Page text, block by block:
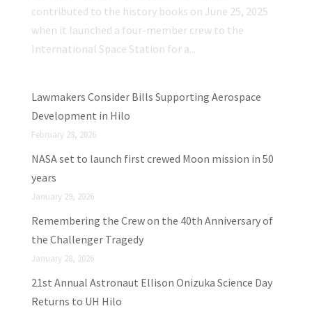
contributed to the history books on June 25, 2025
when it launched a four-member crew to the
International Space Station for a...
Lawmakers Consider Bills Supporting Aerospace
Development in Hilo
February 28, 2026
NASA set to launch first crewed Moon mission in 50
years
January 29, 2026
Remembering the Crew on the 40th Anniversary of
the Challenger Tragedy
January 28, 2026
21st Annual Astronaut Ellison Onizuka Science Day
Returns to UH Hilo